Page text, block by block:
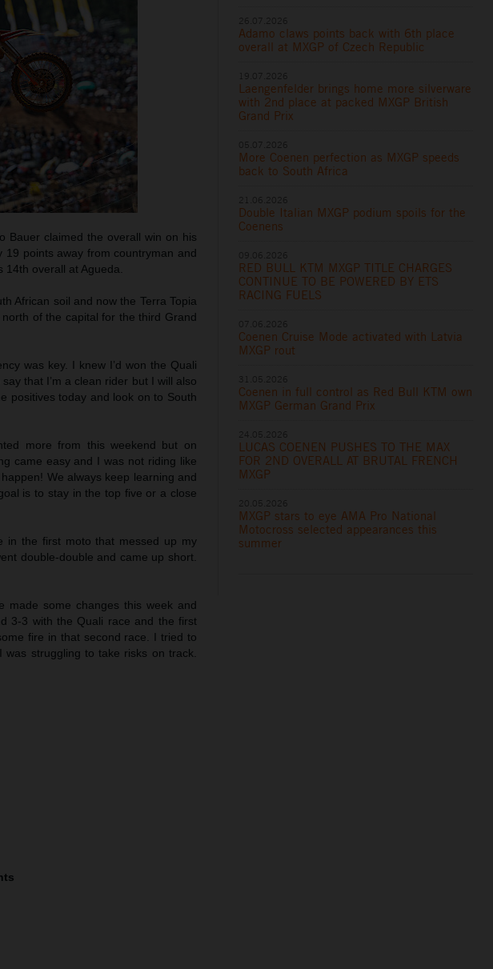
Bauer claimed the overall win on his
19 points away from countryman and
14th overall at Agueda.
African soil and now the Terra Topia
of the capital for the third Grand
was key. I knew I’d won the Quali
that I’m a clean rider but I will also
positives today and look on to South
more from this weekend but on
came easy and I was not riding like
We always keep learning and
is to stay in the top five or a close
in the first moto that messed up my
double-double and came up short.
made some changes this week and
3-3 with the Quali race and the first
fire in that second race. I tried to
struggling to take risks on track.
Adamo claws points back with 6th place
overall at MXGP of Czech Republic
Laengenfelder brings home more silverware
with 2nd place at packed MXGP British
Grand Prix
More Coenen perfection as MXGP speeds
back to South Africa
Double Italian MXGP podium spoils for the
Coenens
RED BULL KTM MXGP TITLE CHARGES
CONTINUE TO BE POWERED BY ETS
RACING FUELS
Coenen Cruise Mode activated with Latvia
MXGP rout
Coenen in full control as Red Bull KTM own
MXGP German Grand Prix
LUCAS COENEN PUSHES TO THE MAX
FOR 2ND OVERALL AT BRUTAL FRENCH
MXGP
MXGP stars to eye AMA Pro National
Motocross selected appearances this
summer